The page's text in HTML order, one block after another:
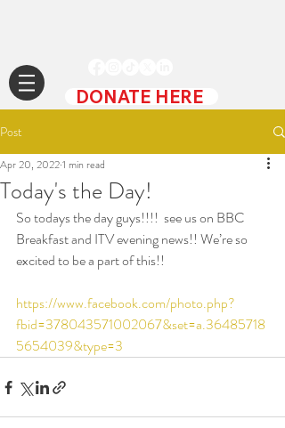
DONATE HERE
Post
Today's the Day!
Apr 20, 20221 min read
So todays the day guys!!!!  see us on BBC
Breakfast and ITV evening news!! We’re so
excited to be a part of this!!
https://www.facebook.com/photo.php?
fbid=378043571002067&set=a.36485718
5654039&type=3